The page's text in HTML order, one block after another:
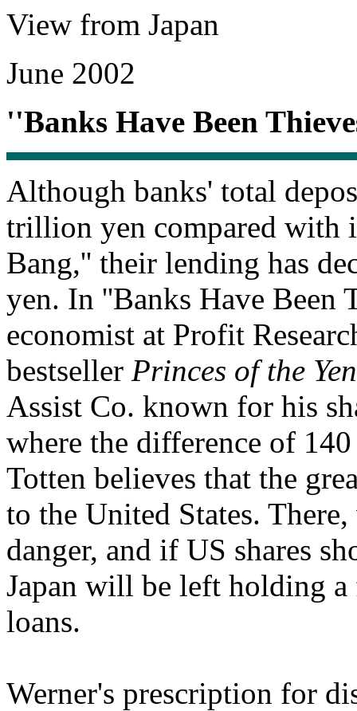
View from Japan
June 2002
''Banks Have Been
Although banks' total
trillion yen compared with
Bang,'' their lending has
yen. In ''Banks Have Been
economist at Profit
bestseller Princes of the Yen
Assist Co. known for his
where the difference of
Totten believes that the
to the United States.
danger, and if US shares
Japan will be left holding
loans.
Werner's prescription for